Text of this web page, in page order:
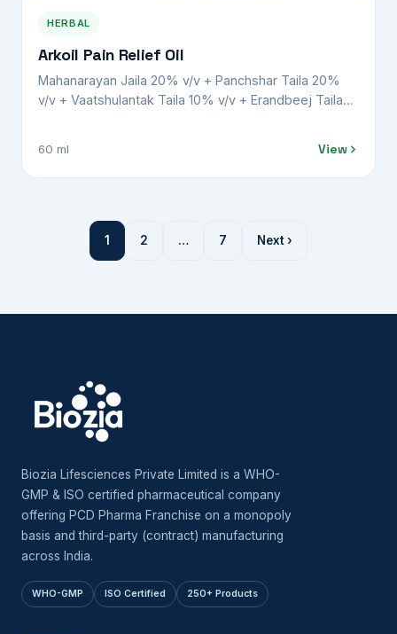
HERBAL
Arkoil Pain Relief Oil
Mahanarayan Jaila 20% v/v + Panchshar Taila 20%
v/v + Vaatshulantak Taila 10% v/v + Erandbeej Taila
+ Harshaphool 1% w/v + Lemongrass oil 2% v/v +
Gandhapura oil 10% v/v
60 ml View
1 2 … 7 Next ›
Biozia Lifesciences Private Limited is a WHO-
GMP & ISO certified pharmaceutical company
offering PCD Pharma Franchise on a monopoly
basis and third-party (contract) manufacturing
across India.
WHO-GMP ISO Certified 250+ Products